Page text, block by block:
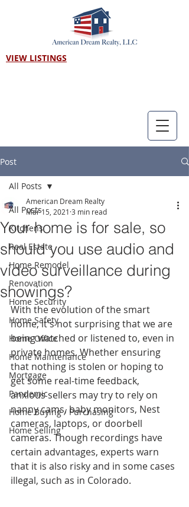
VIEW LISTINGS
Post
All Posts
Kitchens
Real Estate
Home Remodel
Renovation
Home Security
Home Safety
Home Office
Home Maintenance
Mortgage
Pandemic
Home Buying / Purchasing
Home Selling
All Posts
Your home is for sale, so
should you use audio and
video surveillance during
showings?
American Dream Realty
Mar 15, 2021 3 min read
With the evolution of the smart
home, it's not surprising that we are
being watched or listened to, even in
private homes. Whether ensuring
that nothing is stolen or hoping to
get some real-time feedback,
anxious sellers may try to rely on
nanny cams, baby monitors, Nest
cameras, laptops, or doorbell
cameras. Though recordings have
certain advantages, experts warn
that it is also risky and in some cases
illegal, such as in Colorado.